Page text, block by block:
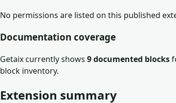
No permissions are listed on this published
Documentation coverage
Getaix currently shows 9documented blocks
block inventory.
Extension summary